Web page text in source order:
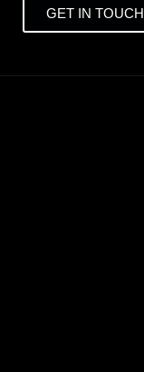
GET IN TOUCH